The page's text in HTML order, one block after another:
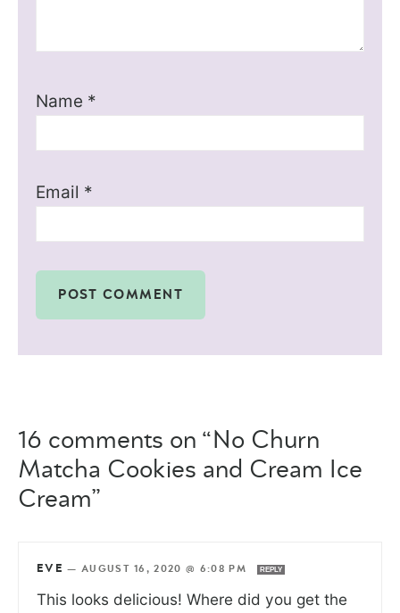
Name *
Email *
16 comments on “No Churn
Matcha Cookies and Cream Ice
Cream”
EVE — AUGUST 16, 2020 @ 6:08 PM REPLY
This looks delicious! Where did you get the